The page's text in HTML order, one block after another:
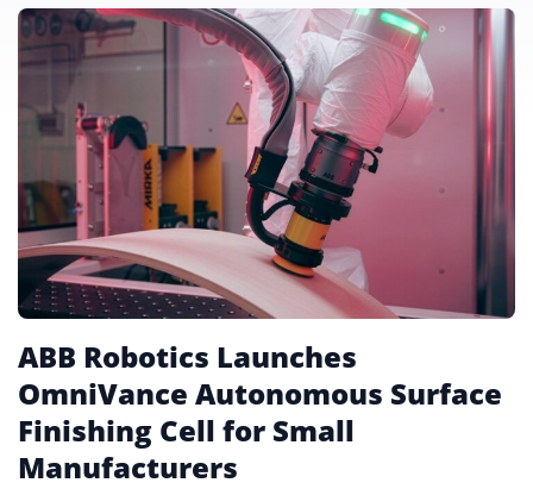
ABB Robotics Launches
OmniVance Autonomous Surface
Finishing Cell for Small
Manufacturers